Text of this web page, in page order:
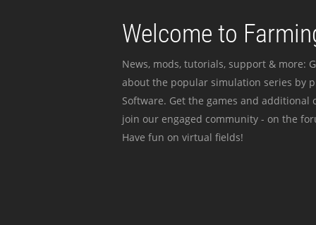
Welcome to
News, mods, tutorials, support & more:
about the popular simulation series by
Software. Get the games and
join our engaged community - on the
Have fun on virtual fields!